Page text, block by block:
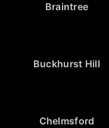
Braintree
Buckhurst Hill
Chelmsford